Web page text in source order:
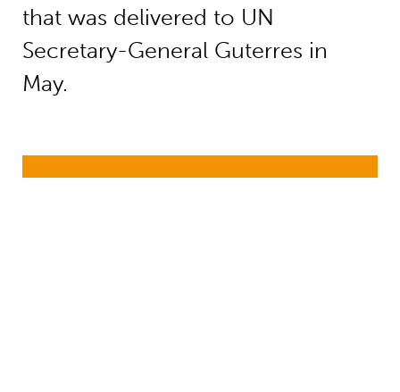
that was delivered to UN
Secretary-General Guterres in
May.